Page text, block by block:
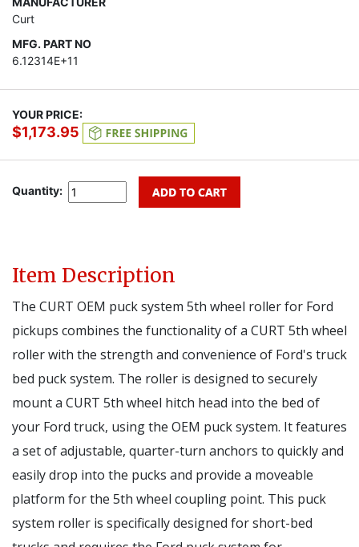
Curt
MFG. PART NO
6.12314E+11
YOUR PRICE:
$1,173.95
Quantity:
Item Description
The CURT OEM puck system 5th wheel roller for Ford
pickups combines the functionality of a CURT 5th wheel
roller with the strength and convenience of Ford's truck
bed puck system. The roller is designed to securely
mount a CURT 5th wheel hitch head into the bed of
your Ford truck, using the OEM puck system. It features
a set of adjustable, quarter-turn anchors to quickly and
easily drop into the pucks and provide a moveable
platform for the 5th wheel coupling point. This puck
system roller is specifically designed for short-bed